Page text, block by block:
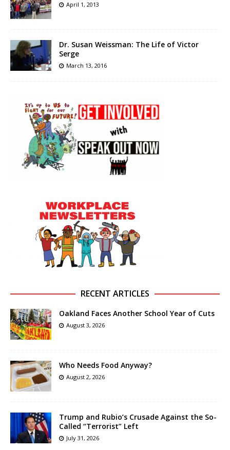
April 1, 2013
Dr. Susan Weissman: The Life of Victor
Serge
March 13, 2016
RECENT ARTICLES
Oakland Faces Another School Year of Cuts
August 3, 2026
Who Needs Food Anyway?
August 2, 2026
Trump and Rubio’s Crusade Against the So-
Called “Terrorist” Left
July 31, 2026